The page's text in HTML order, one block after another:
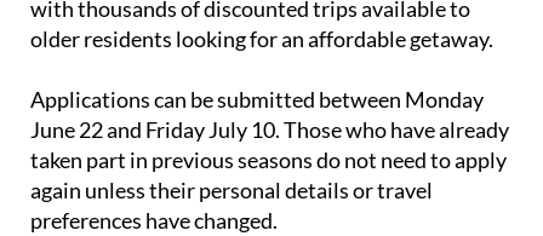
This year's programme will offer 879,213 places,
with thousands of discounted trips available to
Applications can be submitted between Monday
June 22 and Friday July 10. Those who have already
taken part in previous seasons do not need to apply